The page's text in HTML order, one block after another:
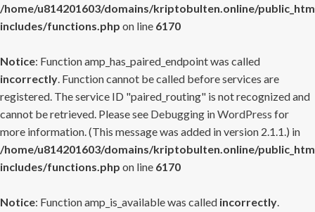
/home/u814201603/domains/kriptobulten.online/
includes/functions.php on line 6170
Notice: Function amp_has_paired_endpoint was called
incorrectly. Function cannot be called before services are
registered. The service ID "paired_routing" is not recognized and
cannot be retrieved. Please see Debugging in WordPress for
more information. (This message was added in version 2.1.1.) in
/home/u814201603/domains/kriptobulten.online/
includes/functions.php on line 6170
Notice: Function amp_is_available was called incorrectly.